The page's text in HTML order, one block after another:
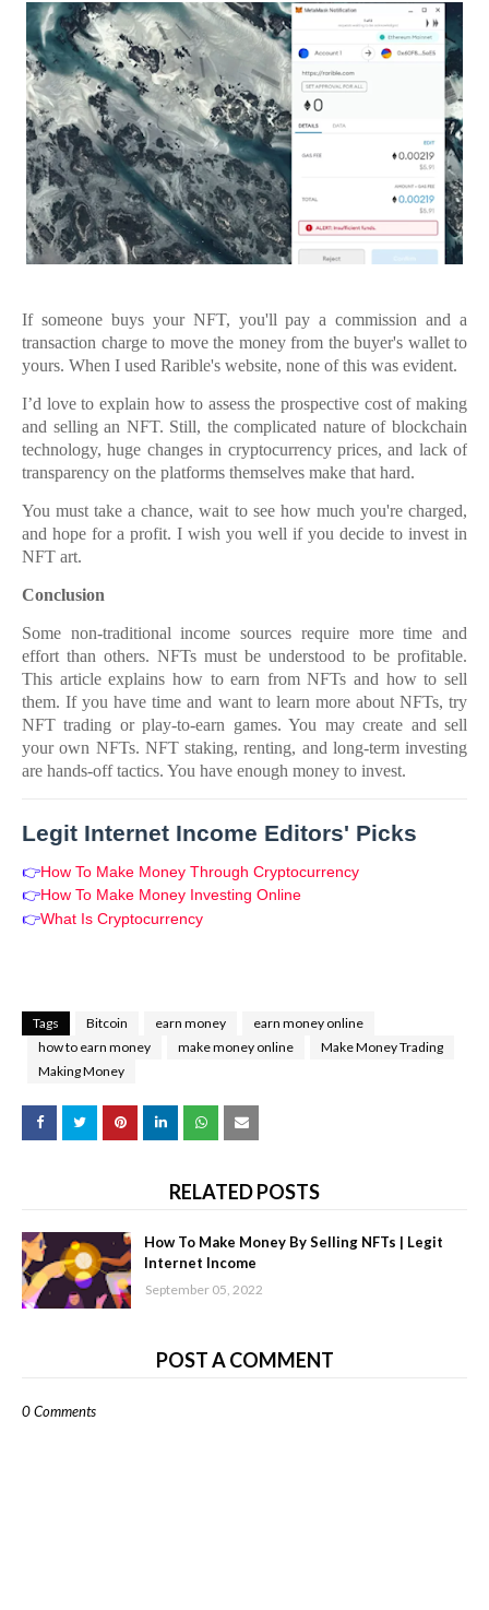
If someone buys your NFT, you'll pay a commission and a
transaction charge to move the money from the buyer's wallet to
yours. When I used Rarible's website, none of this was evident.
I’d love to explain how to assess the prospective cost of making
and selling an NFT. Still, the complicated nature of blockchain
technology, huge changes in cryptocurrency prices, and lack of
transparency on the platforms themselves make that hard.
You must take a chance, wait to see how much you're charged,
and hope for a profit. I wish you well if you decide to invest in
NFT art.
Conclusion
Some non-traditional income sources require more time and
effort than others. NFTs must be understood to be profitable.
This article explains how to earn from NFTs and how to sell
them. If you have time and want to learn more about NFTs, try
NFT trading or play-to-earn games. You may create and sell
your own NFTs. NFT staking, renting, and long-term investing
are hands-off tactics. You have enough money to invest.
Legit Internet Income Editors' Picks
👉How To Make Money Through Cryptocurrency
👉How To Make Money Investing Online
👉What Is Cryptocurrency
Tags Bitcoin earn money
earn money online
how to earn money
make money online
Make Money Trading
Making Money
RELATED POSTS
How To Make Money By Selling NFTs | Legit
Internet Income
September 05, 2022
POST A COMMENT
0 Comments